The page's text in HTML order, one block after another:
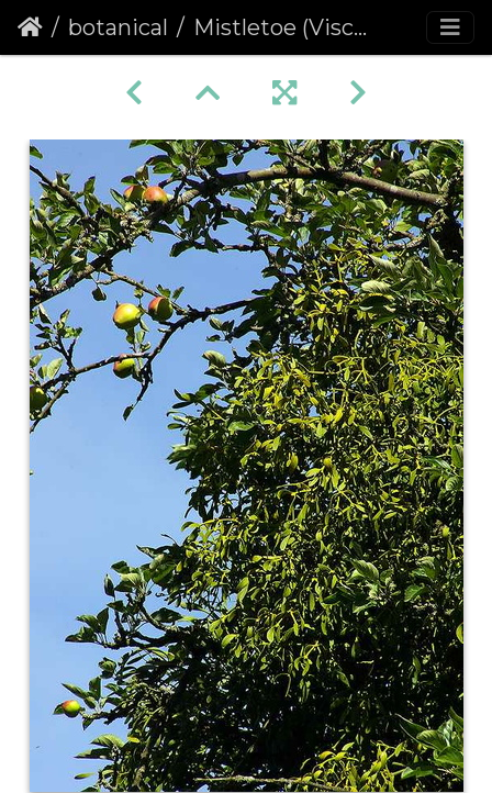
botanical Mistletoe (Viscum album)